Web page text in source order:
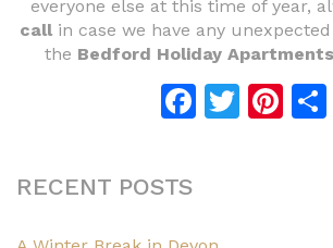
everyone else at this time of year,
callin case we have any
the Bedford Holiday
RECENT POSTS